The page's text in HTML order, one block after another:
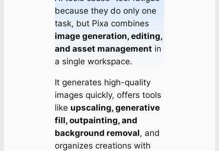
because they do only one
task, but Pixa combines
image generation, editing,
and asset management in
a single workspace.
It generates high-quality
images quickly, offers tools
like upscaling, generative
fill, outpainting, and
background removal, and
organizes creations with